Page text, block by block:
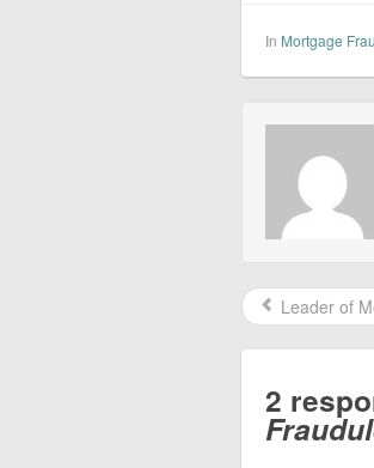
In Mortgage
Leader of
2